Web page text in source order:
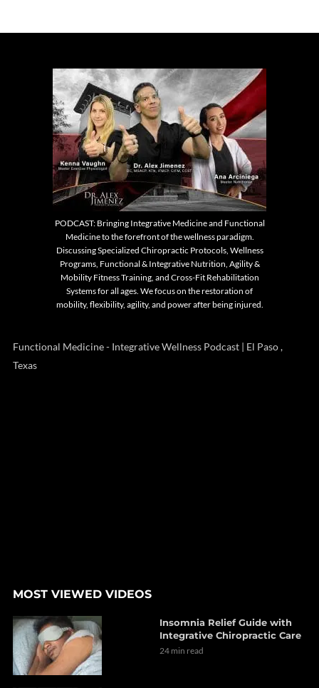
PODCAST: Bringing Integrative Medicine and Functional
Medicine to the forefront of the wellness paradigm.
Discussing Specialized Chiropractic Protocols, Wellness
Programs, Functional & Integrative Nutrition, Agility &
Mobility Fitness Training, and Cross-Fit Rehabilitation
Systems for all ages. We focus on the restoration of
mobility, flexibility, agility, and power after being injured.
Functional Medicine - Integrative Wellness Podcast | El Paso ,
Texas
MOST VIEWED VIDEOS
Insomnia Relief Guide with
Integrative Chiropractic Care
24 min read